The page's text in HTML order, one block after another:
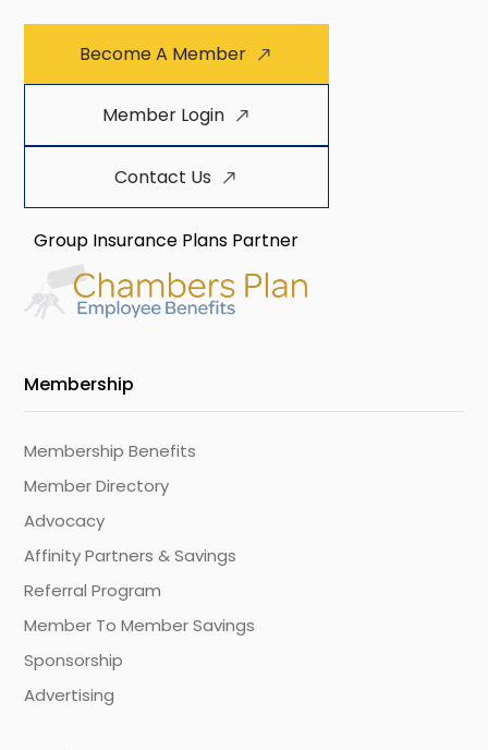
Become A Member
Member Login
Contact Us
Group Insurance Plans Partner
Membership
Membership Benefits
Member Directory
Advocacy
Affinity Partners & Savings
Referral Program
Member To Member Savings
Sponsorship
Advertising